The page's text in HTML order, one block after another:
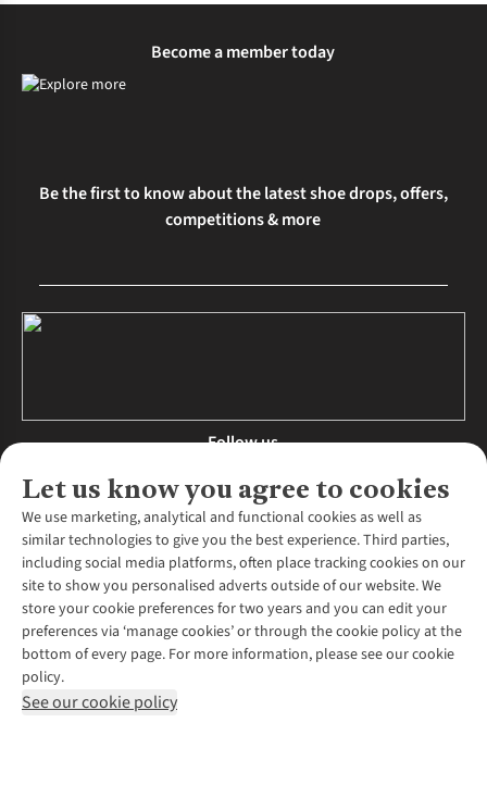
Let us know you agree to cookies
We use marketing, analytical and functional cookies as well as
similar technologies to give you the best experience. Third parties,
including social media platforms, often place tracking cookies on our
site to show you personalised adverts outside of our website. We
store your cookie preferences for two years and you can edit your
preferences via ‘manage cookies’ or through the cookie policy at the
bottom of every page. For more information, please see our cookie
policy.
See our cookie policy
Become a member today
Be the first to know about the latest shoe drops, offers,
competitions & more
Follow us
About Us
About Runners Need
Environmental Criteria
Careers
Our Partners
Pennies
Customer Services
Contact Us
Returns & Exchanges
Find a Store
More From Runners Need